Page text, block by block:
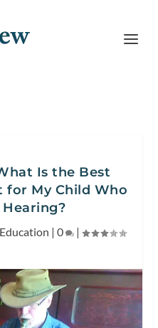
Is the Best
for My Child Who
| 0 |